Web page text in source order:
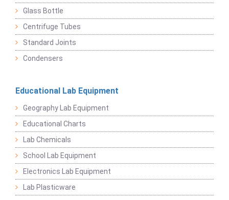
Glass Bottle
Centrifuge Tubes
Standard Joints
Condensers
Educational Lab Equipment
Geography Lab Equipment
Educational Charts
Lab Chemicals
School Lab Equipment
Electronics Lab Equipment
Lab Plasticware